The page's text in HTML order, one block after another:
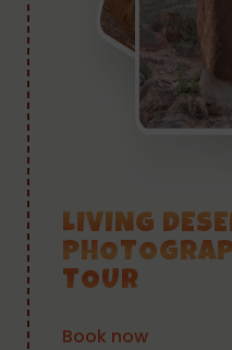
LIVING
TOUR
Book now